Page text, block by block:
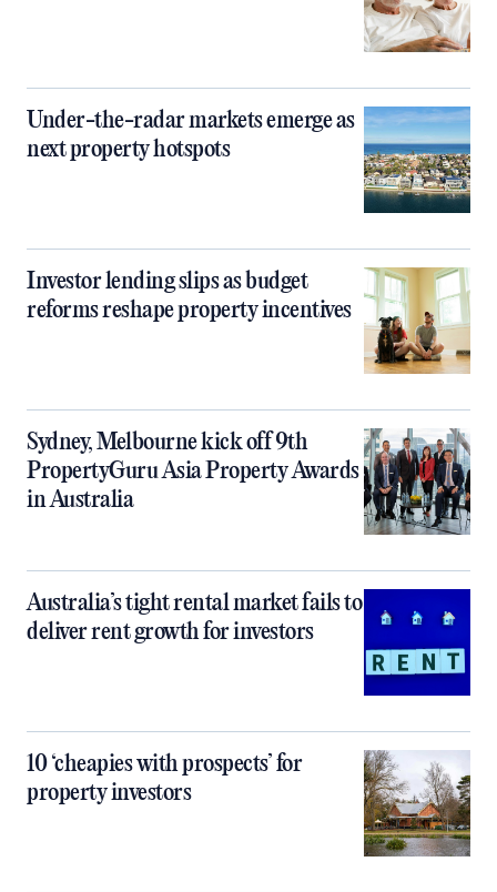
Under-the-radar markets emerge as
next property hotspots
Investor lending slips as budget
reforms reshape property incentives
Sydney, Melbourne kick off 9th
PropertyGuru Asia Property Awards
in Australia
Australia’s tight rental market fails to
deliver rent growth for investors
10 ‘cheapies with prospects’ for
property investors